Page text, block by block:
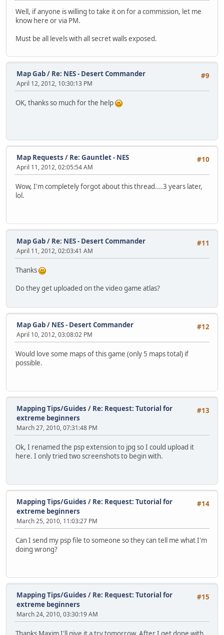
Well, if anyone is willing to take it on for a commission, let me
know here or via PM.
Must be all levels with all secret walls exposed.
#9
Map Gab/ Re: NES - Desert Commander
April 12, 2012, 10:30:13 PM
OK, thanks so much for the help
#10
Map Requests / Re: Gauntlet - NES
April 11, 2012, 02:05:54 AM
Wow, I'm completely forgot about this thread....3 years later,
lol.
#11
Map Gab/ Re: NES - Desert Commander
April 11, 2012, 02:03:41 AM
Thanks
Do they get uploaded on the video game atlas?
#12
Map Gab/ NES - Desert Commander
April 10, 2012, 03:08:02 PM
Would love some maps of this game (only 5 maps total) if
possible.
#13
Mapping Tips/Guides / Re: Request: Tutorial for
extreme beginners
March 27, 2010, 07:31:48 PM
Ok, I renamed the psp extension to jpg so I could upload it
here. I only tried two screenshots to begin with.
#14
Mapping Tips/Guides / Re: Request: Tutorial for
extreme beginners
March 25, 2010, 11:03:27 PM
Can I send my psp file to someone so they can tell me what I'm
doing wrong?
#15
Mapping Tips/Guides / Re: Request: Tutorial for
extreme beginners
March 24, 2010, 03:30:19 AM